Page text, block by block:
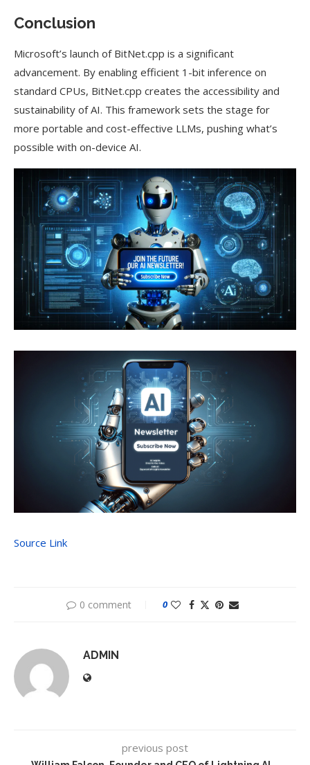
Conclusion
Microsoft’s launch of BitNet.cpp is a significant
advancement. By enabling efficient 1-bit inference on
standard CPUs, BitNet.cpp creates the accessibility and
sustainability of AI. This framework sets the stage for
more portable and cost-effective LLMs, pushing what’s
possible with on-device AI.
Source Link
0 comment 0
ADMIN
previous post